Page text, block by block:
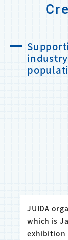
JUIDA
which is
exhibition